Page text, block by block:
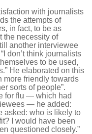
with journalists
the attempts of
in fact, to be as
the necessity of
another interviewee
don’t think journalists
to be used,
He elaborated on this
more friendly towards
sorts of people”.
for flu — which had
— he added:
asked: who is likely to
I would have been
questioned closely.”